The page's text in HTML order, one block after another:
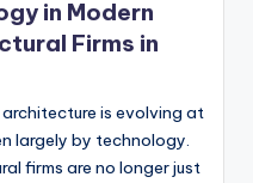
in Modern
Firms in
is evolving at
largely by technology.
firms are no longer just